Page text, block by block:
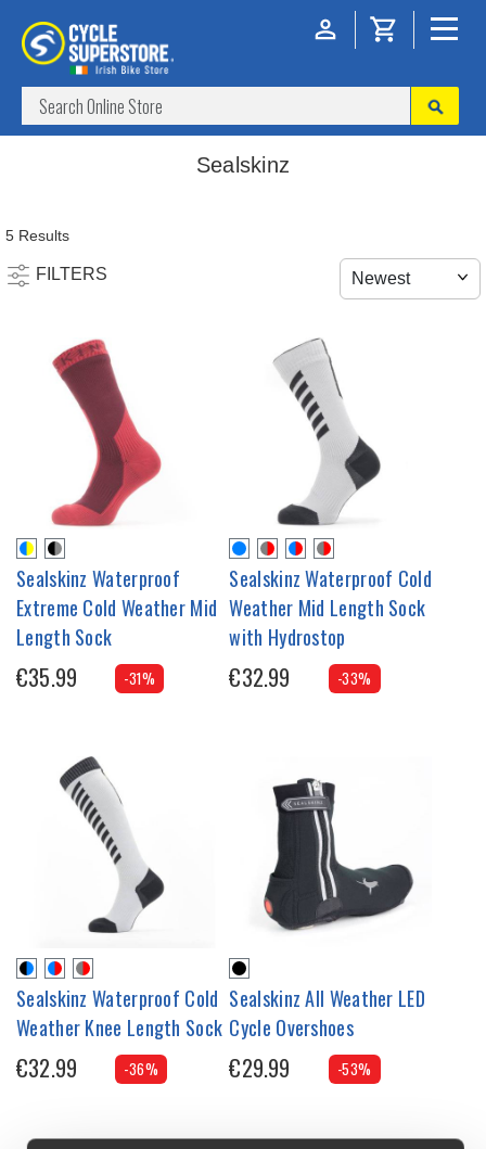
Sealskinz
5 Results
FILTERS
Sealskinz Waterproof
Extreme Cold Weather Mid
Length Sock
€35.99 -31%
Sealskinz Waterproof Cold
Weather Mid Length Sock
with Hydrostop
€32.99 -33%
Sealskinz Waterproof Cold
Weather Knee Length Sock
€32.99 -36%
Sealskinz All Weather LED
Cycle Overshoes
€29.99 -53%